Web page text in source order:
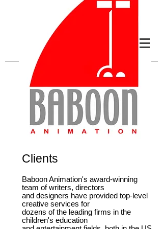
Clients
Baboon Animation's award-winning
team of writers, directors
and designers have provided top-level
creative services for
dozens of the leading firms in the
children's education